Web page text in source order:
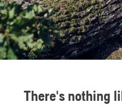
There's nothing